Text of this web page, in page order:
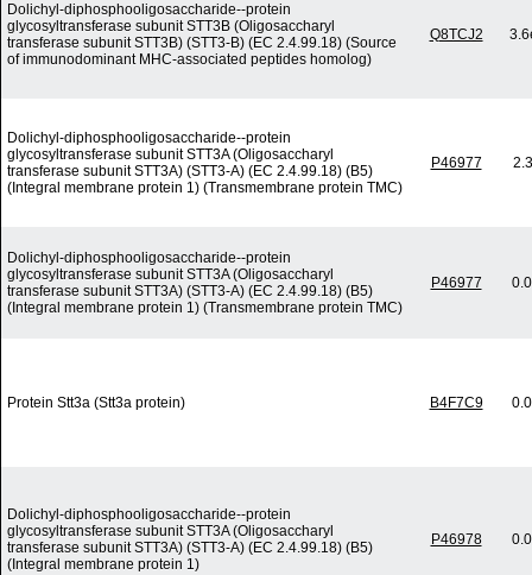
Dolichyl-diphosphooligosaccharide--protein
glycosyltransferase subunit STT3B (Oligosaccharyl
transferase subunit STT3B) (STT3-B) (EC 2.4.99.18) (Source
of immunodominant MHC-associated peptides homolog)
Q8TCJ2
Dolichyl-diphosphooligosaccharide--protein
glycosyltransferase subunit STT3A (Oligosaccharyl
transferase subunit STT3A) (STT3-A) (EC 2.4.99.18) (B5)
(Integral membrane protein 1) (Transmembrane protein TMC)
P46977
Dolichyl-diphosphooligosaccharide--protein
glycosyltransferase subunit STT3A (Oligosaccharyl
transferase subunit STT3A) (STT3-A) (EC 2.4.99.18) (B5)
(Integral membrane protein 1) (Transmembrane protein TMC)
P46977
Protein Stt3a (Stt3a protein) B4F7C9
Dolichyl-diphosphooligosaccharide--protein
glycosyltransferase subunit STT3A (Oligosaccharyl
transferase subunit STT3A) (STT3-A) (EC 2.4.99.18) (B5)
(Integral membrane protein 1)
P46978